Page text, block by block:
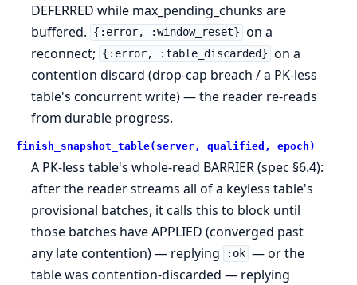
DEFERRED while max_pending_chunks are
buffered.
{:error, :window_reset} on a
reconnect;
{:error, :table_discarded} on a
contention discard (drop-cap breach / a PK-less
table's concurrent write) — the reader re-reads
from durable progress.
finish_snapshot_table(server, qualified, epoch)
A PK-less table's whole-read BARRIER (spec §6.4):
after the reader streams all of a keyless table's
provisional batches, it calls this to block until
those batches have APPLIED (converged past
any late contention) — replying
:ok — or the
table was contention-discarded — replying